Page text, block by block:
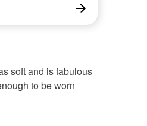
soft and is fabulous
to be worn